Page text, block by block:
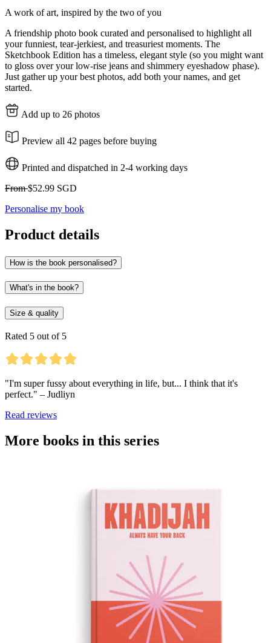
A work of art, inspired by the two of you
A friendship photo book curated and personalised to highlight all
your funniest, tear-jerkiest, and treasuriest moments. The
Sketchbook Edition has a timeless, elegant style (so you might want
to gloss over your low-rise jeans and shimmery eyeshadow phase).
Just gather up your best photos, add both your names, and get
started.
Add up to 26 photos
Preview all 42 pages before buying
Printed and dispatched in 2-4 working days
From$52.99 SGD
Personalise my book
Product details
How is the book personalised?
What's in the book?
Size & quality
Rated 5 out of 5
"I'm super fussy about everything in life, but... I think that it's
perfect." – Judliyn
Read reviews
More books in this series